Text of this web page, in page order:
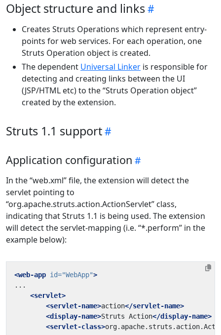
Object structure and links
Creates Struts Operations which represent entry-
points for web services. For each operation, one
Struts Operation object is created.
The dependent Universal Linker is responsible for
detecting and creating links between the UI
(JSP/HTML etc) to the “Struts Operation object”
created by the extension.
Struts 1.1 support
Application configuration
In the “web.xml” file, the extension will detect the
servlet pointing to
“org.apache.struts.action.ActionServlet” class,
indicating that Struts 1.1 is being used. The extension
will detect the servlet-mapping (i.e. “*.perform” in the
example below):
<web-app id="WebApp">
<servlet>
<servlet-name>action</servlet-name>
<display-name>Struts Action</display-name>
<servlet-class>